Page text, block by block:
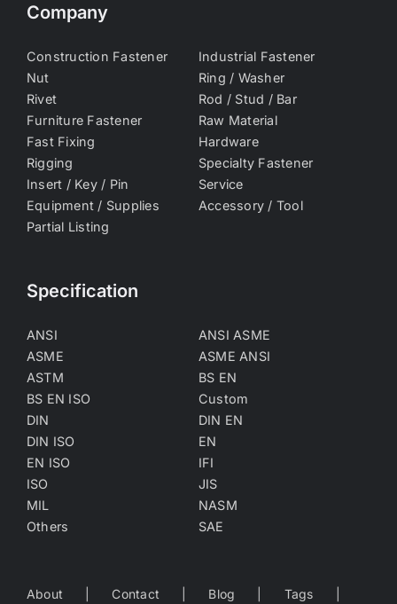
Company
Construction Fastener
Industrial Fastener
Nut
Ring / Washer
Rivet
Rod / Stud / Bar
Furniture Fastener
Raw Material
Fast Fixing
Hardware
Rigging
Specialty Fastener
Insert / Key / Pin
Service
Equipment / Supplies
Accessory / Tool
Partial Listing
Specification
ANSI
ANSI ASME
ASME
ASME ANSI
ASTM
BS EN
BS EN ISO
Custom
DIN
DIN EN
DIN ISO
EN
EN ISO
IFI
ISO
JIS
MIL
NASM
Others
SAE
About Contact Blog Tags